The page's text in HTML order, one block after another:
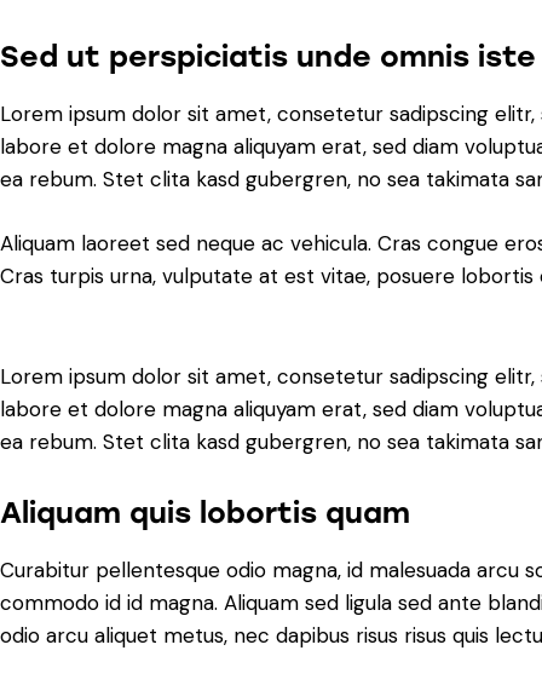
Sed ut perspiciatis unde omnis
Lorem ipsum dolor sit amet, consetetur sadipscing
labore et dolore magna aliquyam erat, sed diam
ea rebum. Stet clita kasd gubergren, no sea takimata
Aliquam laoreet sed neque ac vehicula. Cras congue
Cras turpis urna, vulputate at est vitae, posuere lobortis
Lorem ipsum dolor sit amet, consetetur sadipscing
labore et dolore magna aliquyam erat, sed diam
ea rebum. Stet clita kasd gubergren, no sea takimata
Aliquam quis lobortis quam
Curabitur pellentesque odio magna, id malesuada arcu
commodo id id magna. Aliquam sed ligula sed ante
odio arcu aliquet metus, nec dapibus risus risus quis